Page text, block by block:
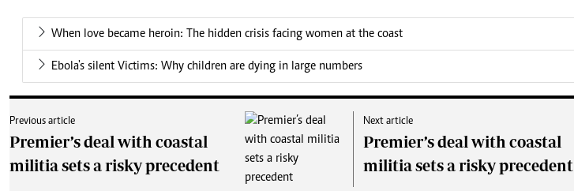
When love became heroin: The hidden crisis facing women at the coast
Ebola's silent Victims: Why children are dying in large numbers
Previous article
Premier’s deal with coastal
militia sets a risky precedent
Next article
Premier’s deal with coastal
militia sets a risky precedent